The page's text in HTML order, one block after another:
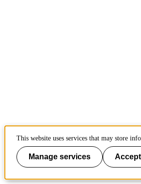
This website uses services that may store
Manage services